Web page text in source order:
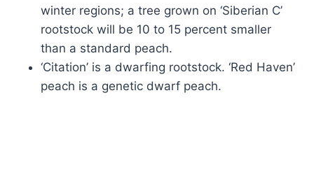
winter regions; a tree grown on ‘Siberian C’
rootstock will be 10 to 15 percent smaller
than a standard peach.
‘Citation’ is a dwarfing rootstock. ‘Red Haven’
peach is a genetic dwarf peach.